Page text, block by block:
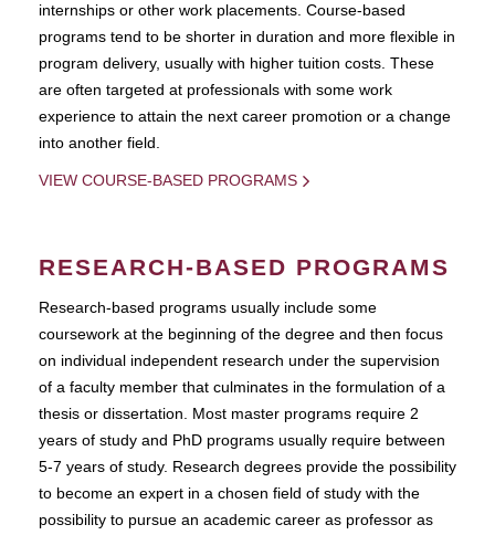
internships or other work placements. Course-based
programs tend to be shorter in duration and more flexible in
program delivery, usually with higher tuition costs. These
are often targeted at professionals with some work
experience to attain the next career promotion or a change
into another field.
VIEW COURSE-BASED PROGRAMS
RESEARCH-BASED PROGRAMS
Research-based programs usually include some
coursework at the beginning of the degree and then focus
on individual independent research under the supervision
of a faculty member that culminates in the formulation of a
thesis or dissertation. Most master programs require 2
years of study and PhD programs usually require between
5-7 years of study. Research degrees provide the possibility
to become an expert in a chosen field of study with the
possibility to pursue an academic career as professor as